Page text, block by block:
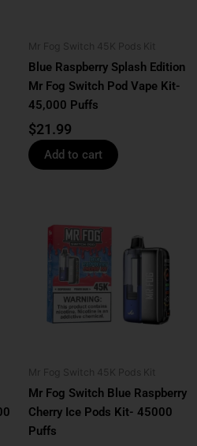
Mr Fog Switch 45K Pods Kit
Blue Raspberry Splash Edition
Mr Fog Switch Pod Vape Kit-
45,000 Puffs
$21.99
Add to cart
Mr Fog Switch 45K Pods Kit
Mr Fog Switch Blue Raspberry
Cherry Ice Pods Kit- 45000
Puffs